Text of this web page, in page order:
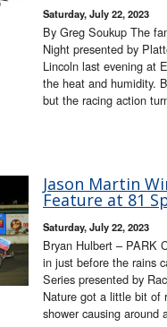
Saturday, July 22, 2023
By Greg Soukup The
Night presented by
Lincoln last evening at
the heat and humidity.
but the racing action
Jason Martin
Feature at 81
Saturday, July 22, 2023
Bryan Hulbert – PARK
in just before the rains
Series presented by
Nature got a little bit of
shower causing around